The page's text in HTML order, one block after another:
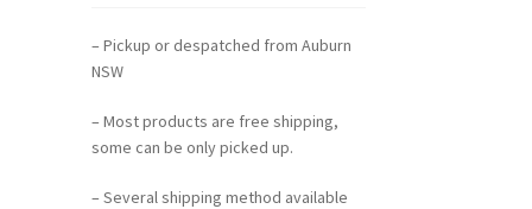
– Pickup or despatched from Auburn
NSW
– Most products are free shipping,
some can be only picked up.
– Several shipping method available